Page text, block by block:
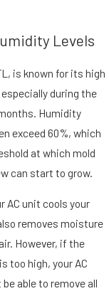
Levels
is known for its high
during the
Humidity
exceed 60%, which
at which mold
can start to grow.
AC unit cools your
removes moisture
However, if the
too high, your AC
able to remove all